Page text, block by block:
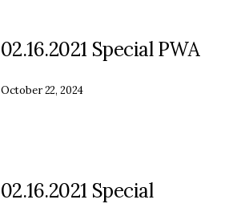
02.16.2021 Special PWA
October 22, 2024
02.16.2021 Special